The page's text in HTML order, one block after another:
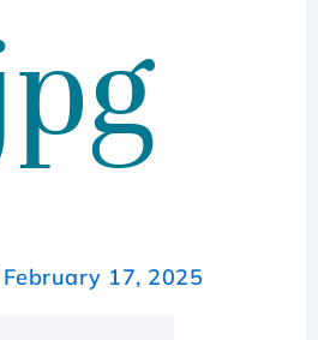
February 17, 2025